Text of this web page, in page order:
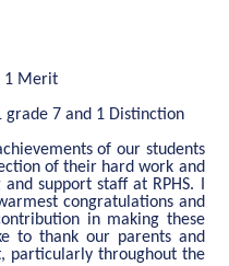
1 Merit
grade 7 and 1 Distinction
of our students
of their hard work and
support staff at RPHS. I
congratulations and
in making these
to thank our parents and
particularly throughout the